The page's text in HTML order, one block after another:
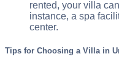
rented, your villa
instance, a spa
center.
Tips for Choosing a Villa in